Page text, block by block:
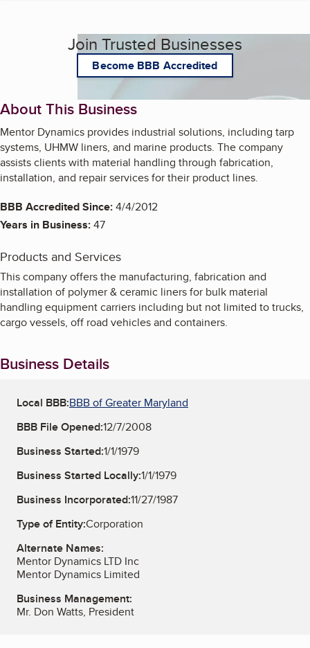
Join Trusted Businesses
Become BBB Accredited
About This Business
Mentor Dynamics provides industrial solutions, including tarp
systems, UHMW liners, and marine products. The company
assists clients with material handling through fabrication,
installation, and repair services for their product lines.
BBB Accredited Since:4/4/2012
Years in Business:47
Products and Services
This company offers the manufacturing, fabrication and
installation of polymer & ceramic liners for bulk material
handling equipment carriers including but not limited to trucks,
cargo vessels, off road vehicles and containers.
Business Details
Local BBB:BBB of Greater Maryland
BBB File Opened:12/7/2008
Business Started:1/1/1979
Business Started Locally:1/1/1979
Business Incorporated:11/27/1987
Type of Entity:Corporation
Alternate Names:
Mentor Dynamics LTD Inc
Mentor Dynamics Limited
Business Management:
Mr. Don Watts, President